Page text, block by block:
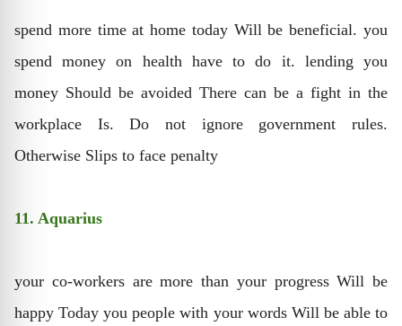
spend more time at home today Will be beneficial. you
spend money on health have to do it. lending you
money Should be avoided There can be a fight in the
workplace Is. Do not ignore government rules.
Otherwise Slips to face penalty
11. Aquarius
your co-workers are more than your progress Will be
happy Today you people with your words Will be able to